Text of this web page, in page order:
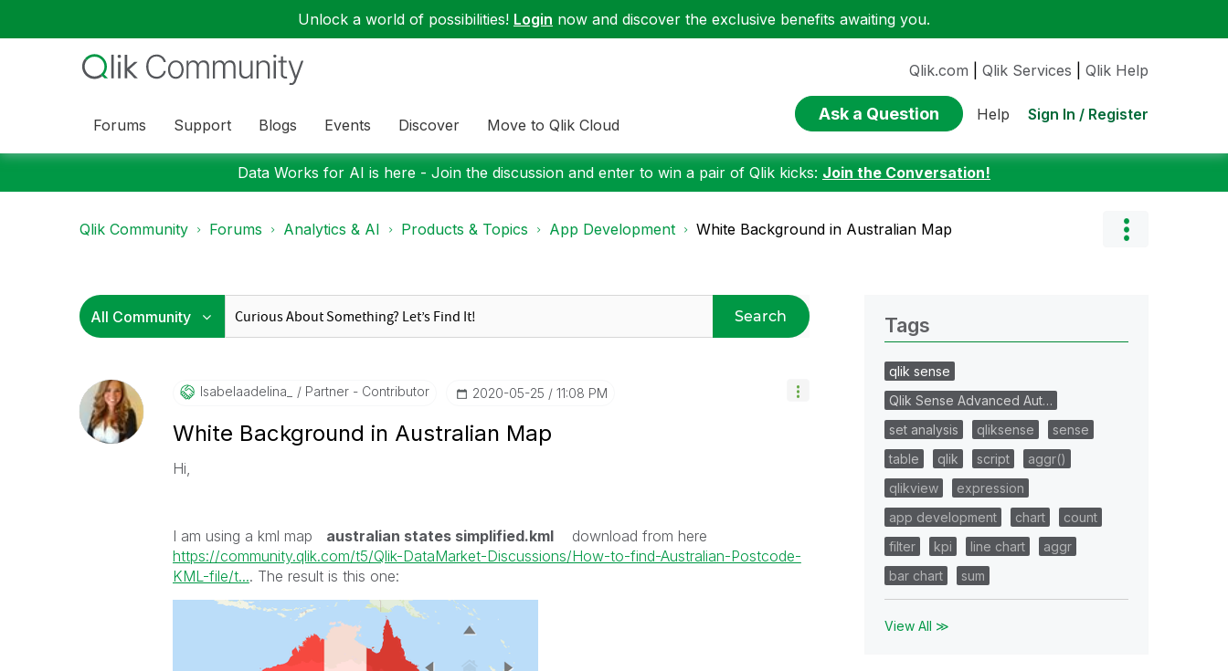
Unlock a world of possibilities! Login now and discover the exclusive benefits awaiting you.
Forums Support Blogs Events Discover Move to Qlik Cloud
Qlik.com Qlik Services Qlik Help
Ask a Question Help Sign In / Register
Data Works for AI is here - Join the discussion and enter to win a pair of Qlik kicks: Join the Conversation!
Qlik Community Forums Analytics & AI Products & Topics App Development White Background in Australian Map
Search
Isabelaadelina_ Partner - Contributor ‎2020-05-25 11:08 PM
White Background in Australian Map
Hi,
I am using a kml map australian states simplified.kml
download from here
https://community.qlik.com/t5/Qlik-DataMarket-Discussions/How-to-find-Australian-Postcode-
KML-file/t.... The result is this one:
Tags
qlik sense
Qlik Sense Advanced Aut…
set analysis
qliksense
sense
table
qlik script
aggr()
qlikview
expression
app development
chart
count
filter
kpi line chart
aggr
bar chart
sum
View All ≫